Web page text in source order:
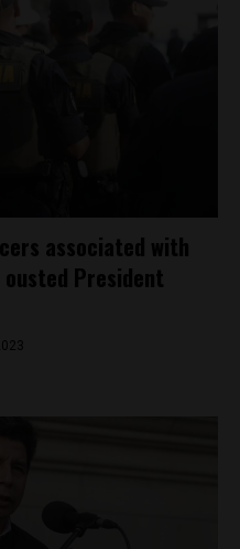
associated with
President